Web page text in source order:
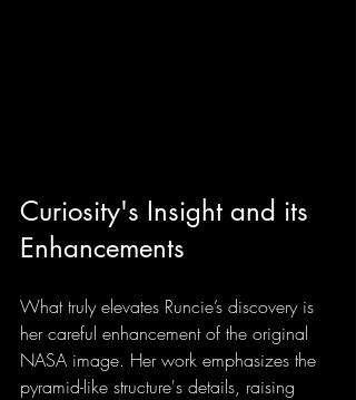
Curiosity's Insight and its
Enhancements
What truly elevates Runcie’s discovery is
her careful enhancement of the original
NASA image. Her work emphasizes the
pyramid-like structure's details, raising